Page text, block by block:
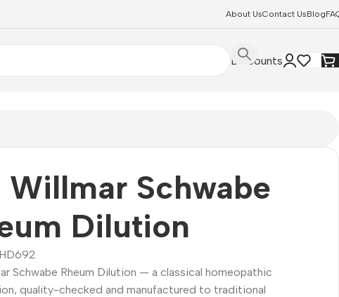
About UsContact UsBlog
Discounts
Willmar Schwabe
Dilution
Schwabe Rheum Dilution — a classical homeopathic
quality-checked and manufactured to traditional